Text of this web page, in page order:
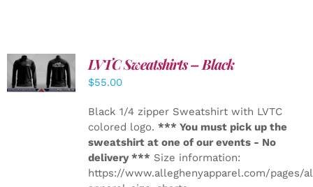
DETAILS
LVTC Sweatshirts – Black
$55.00
Black 1/4 zipper Sweatshirt with LVTC
colored logo. *** You must pick up the
sweatshirt at one of our events - No
delivery *** Size information:
https://www.alleghenyapparel.com/pages/